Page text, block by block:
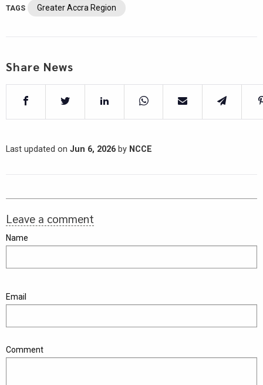
TAGS Greater Accra Region
Share News
Last updated on Jun 6, 2026 by NCCE
Leave a comment
Name
Email
Comment